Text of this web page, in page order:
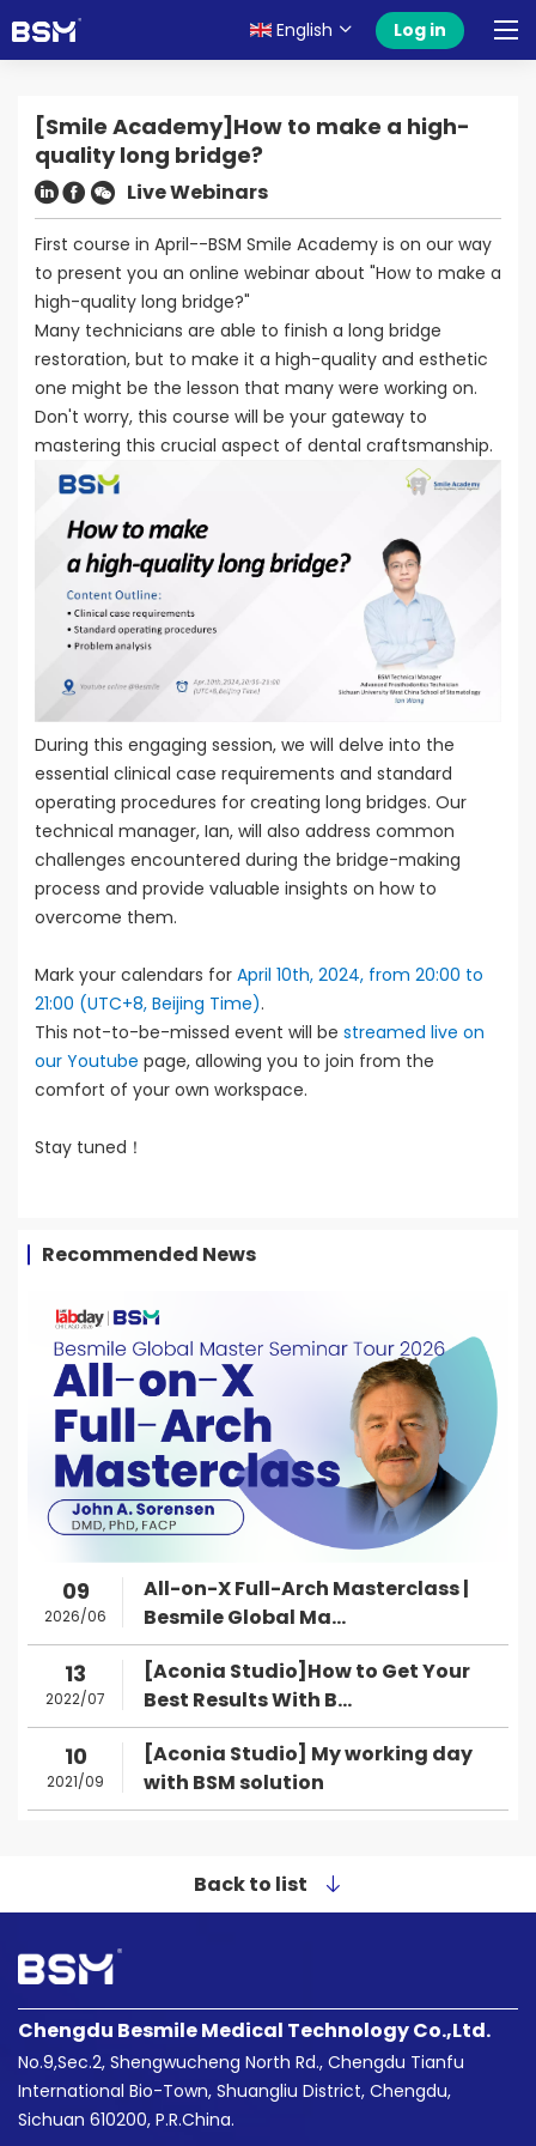
English Log in
[Smile Academy]How to make a high-
quality long bridge?
Live Webinars
First course in April--BSM Smile Academy is on our way
to present you an online webinar about "How to make a
high-quality long bridge?"
Many technicians are able to finish a long bridge
restoration, but to make it a high-quality and esthetic
one might be the lesson that many were working on.
Don't worry, this course will be your gateway to
mastering this crucial aspect of dental craftsmanship.
During this engaging session, we will delve into the
essential clinical case requirements and standard
operating procedures for creating long bridges. Our
technical manager, Ian, will also address common
challenges encountered during the bridge-making
process and provide valuable insights on how to
overcome them.
Mark your calendars for April 10th, 2024, from 20:00 to
21:00 (UTC+8, Beijing Time).
This not-to-be-missed event will be streamed live on
our Youtube page, allowing you to join from the
comfort of your own workspace.
Stay tuned！
Recommended News
09
2026/06
All-on-X Full-Arch Masterclass |
Besmile Global Ma...
13
2022/07
[Aconia Studio]How to Get Your
Best Results With B...
10
2021/09
[Aconia Studio] My working day
with BSM solution
Back to list
Chengdu Besmile Medical Technology Co.,Ltd.
No.9,Sec.2, Shengwucheng North Rd., Chengdu Tianfu
International Bio-Town, Shuangliu District, Chengdu,
Sichuan 610200, P.R.China.